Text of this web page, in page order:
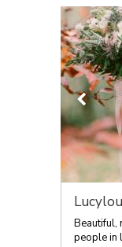
Beautiful,
people in